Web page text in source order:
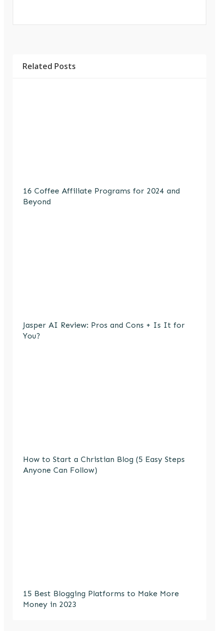
Related Posts
16 Coffee Affiliate Programs for 2024 and
Beyond
Jasper AI Review: Pros and Cons + Is It for
You?
How to Start a Christian Blog (5 Easy Steps
Anyone Can Follow)
15 Best Blogging Platforms to Make More
Money in 2023